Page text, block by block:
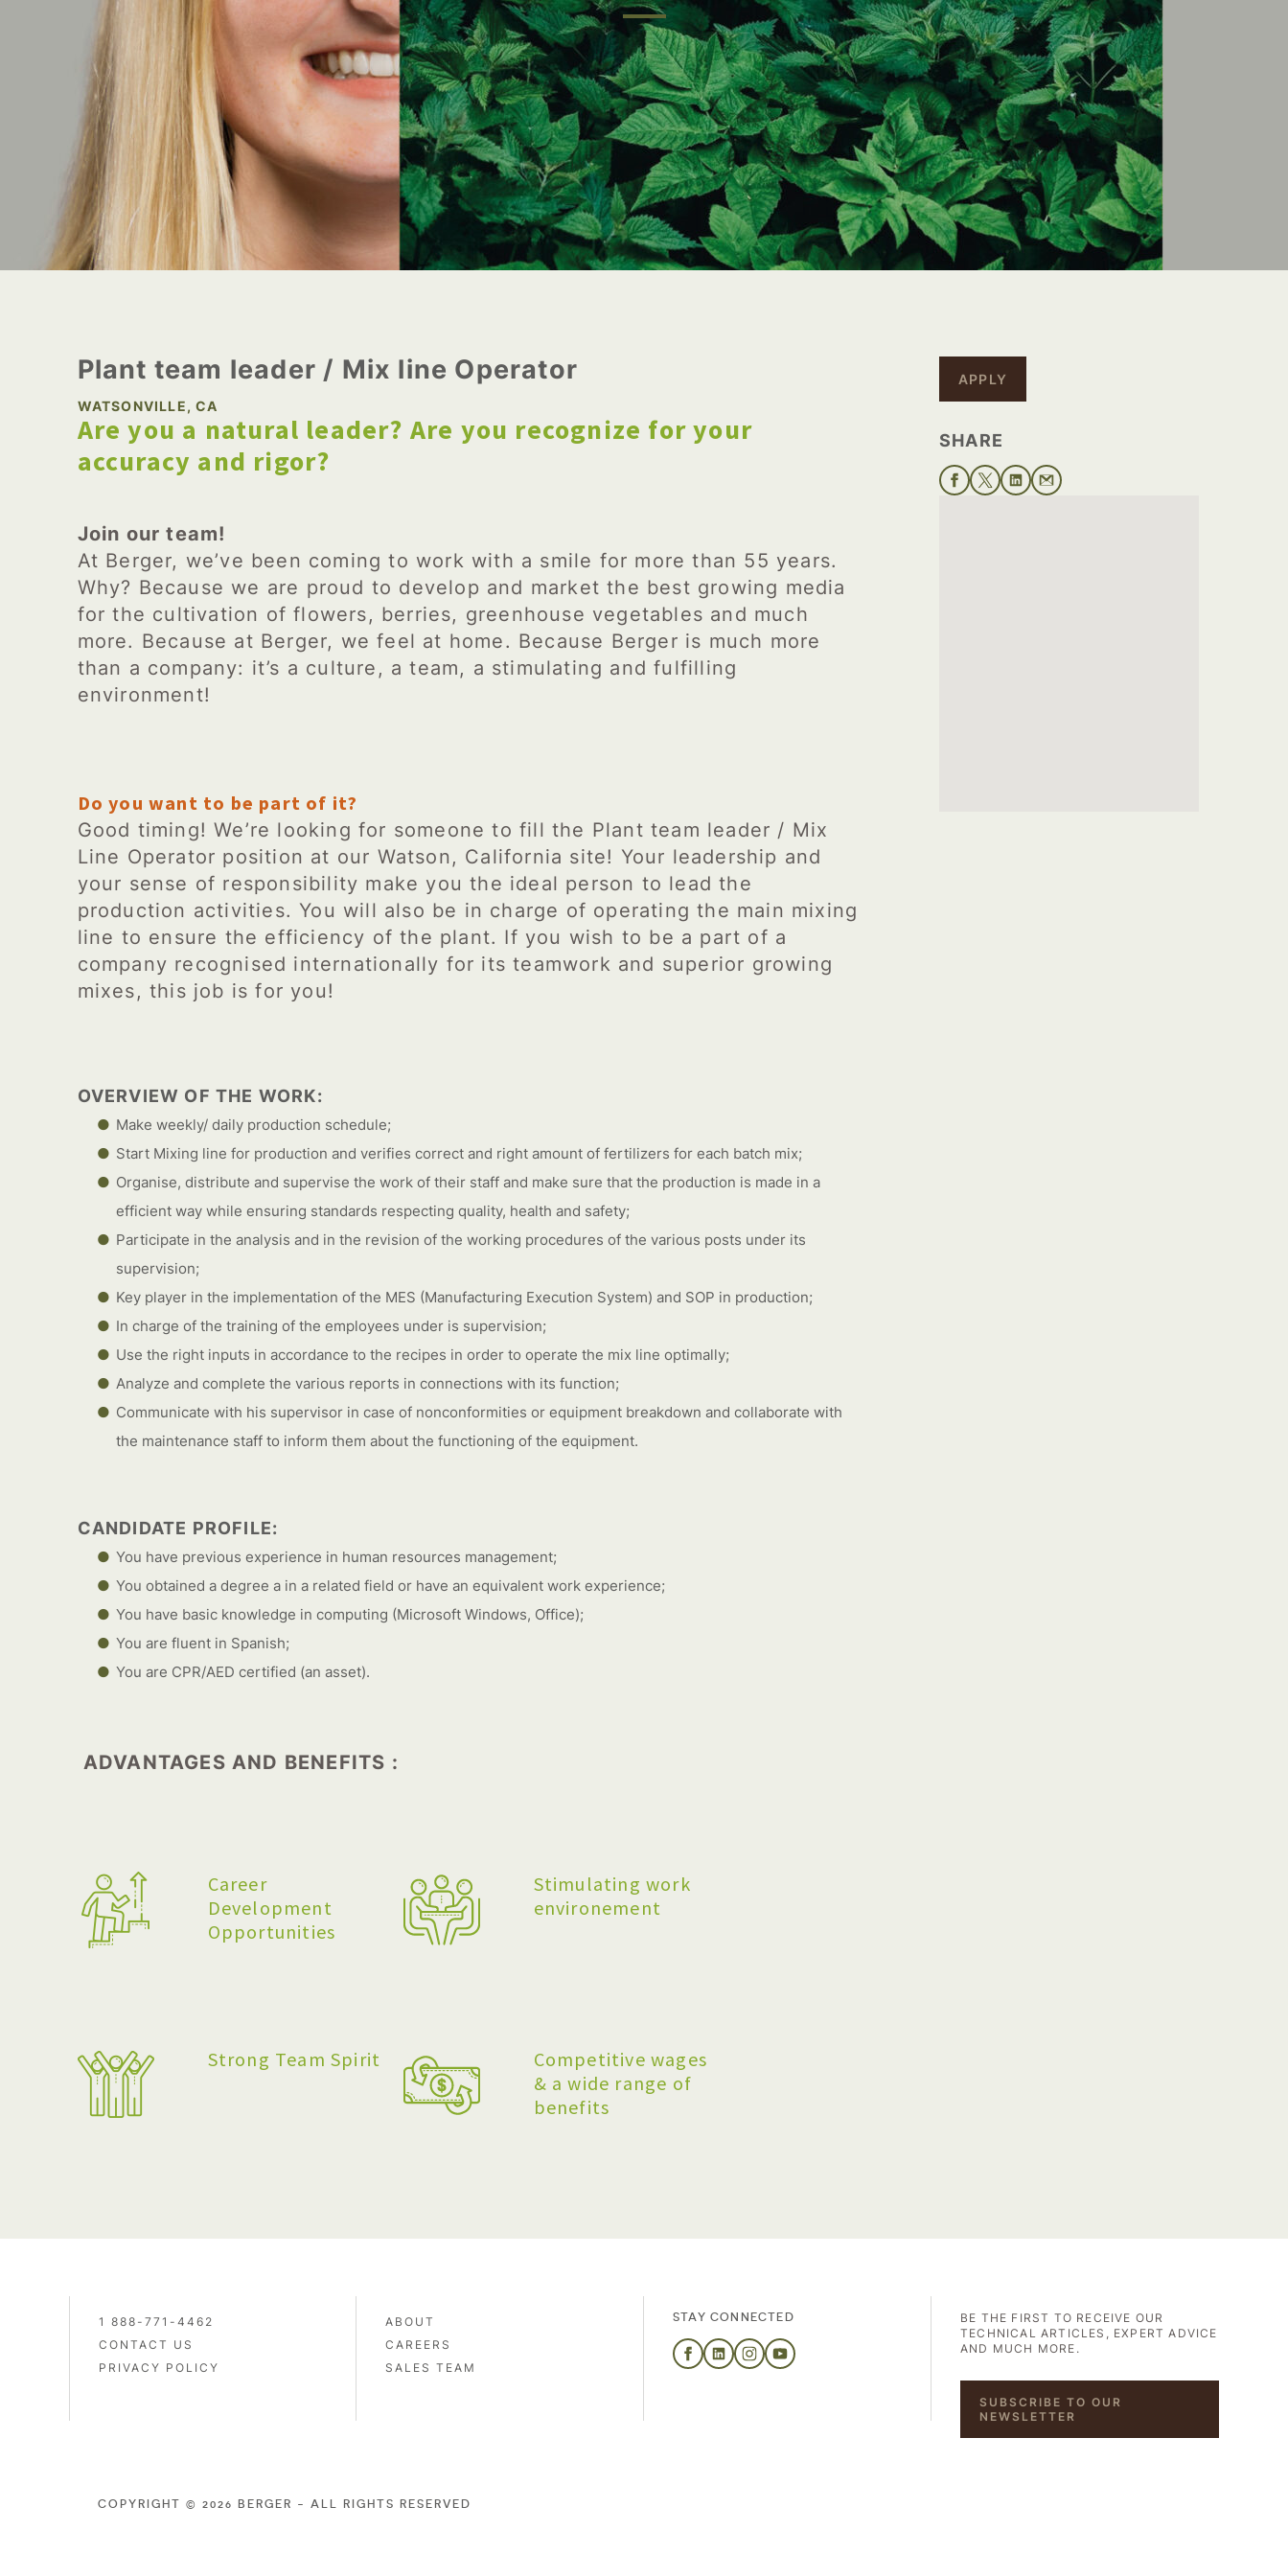
Plant team leader / Mix line Operator
WATSONVILLE, CA
Are you a natural leader? Are you recognize for your
accuracy and rigor?
Join our team!
At Berger, we’ve been coming to work with a smile for more than 55 years.
Why? Because we are proud to develop and market the best growing media
for the cultivation of flowers, berries, greenhouse vegetables and much
more. Because at Berger, we feel at home. Because Berger is much more
than a company: it’s a culture, a team, a stimulating and fulfilling
environment!
Do you want to be part of it?
Good timing! We’re looking for someone to fill the Plant team leader / Mix
Line Operator position at our Watson, California site! Your leadership and
your sense of responsibility make you the ideal person to lead the
production activities. You will also be in charge of operating the main mixing
line to ensure the efficiency of the plant. If you wish to be a part of a
company recognised internationally for its teamwork and superior growing
mixes, this job is for you!
OVERVIEW OF THE WORK:
Make weekly/ daily production schedule;
Start Mixing line for production and verifies correct and right amount of fertilizers for each batch mix;
Organise, distribute and supervise the work of their staff and make sure that the production is made in a
efficient way while ensuring standards respecting quality, health and safety;
Participate in the analysis and in the revision of the working procedures of the various posts under its
supervision;
Key player in the implementation of the MES (Manufacturing Execution System) and SOP in production;
In charge of the training of the employees under is supervision;
Use the right inputs in accordance to the recipes in order to operate the mix line optimally;
Analyze and complete the various reports in connections with its function;
Communicate with his supervisor in case of nonconformities or equipment breakdown and collaborate with
the maintenance staff to inform them about the functioning of the equipment.
CANDIDATE PROFILE:
You have previous experience in human resources management;
You obtained a degree a in a related field or have an equivalent work experience;
You have basic knowledge in computing (Microsoft Windows, Office);
You are fluent in Spanish;
You are CPR/AED certified (an asset).
ADVANTAGES AND BENEFITS :
Career
Development
Opportunities
Stimulating work
environement
Strong Team Spirit
Competitive wages
& a wide range of
benefits
APPLY
SHARE
1 888-771-4462
CONTACT US
PRIVACY POLICY
ABOUT
CAREERS
SALES TEAM
STAY CONNECTED
BE THE FIRST TO RECEIVE OUR
TECHNICAL ARTICLES, EXPERT ADVICE
AND MUCH MORE.
SUBSCRIBE TO OUR
NEWSLETTER
COPYRIGHT © 2026 BERGER - ALL RIGHTS RESERVED